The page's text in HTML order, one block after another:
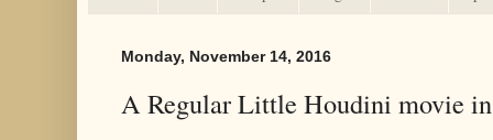
Monday, November 14, 2016
A Regular Little Houdini movie